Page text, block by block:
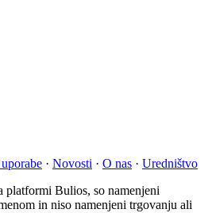
· Novosti · O nas · Uredništvo
platformi Bulios, so namenjeni
in niso namenjeni trgovanju ali